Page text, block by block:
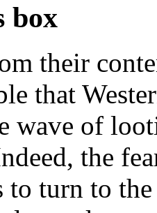
box
their
that
wave of
the
to turn to